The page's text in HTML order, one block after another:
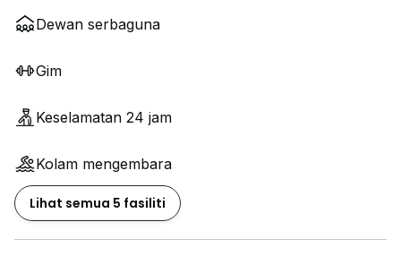
Dewan serbaguna
Gim
Keselamatan 24 jam
Kolam mengembara
Lihat semua 5 fasiliti